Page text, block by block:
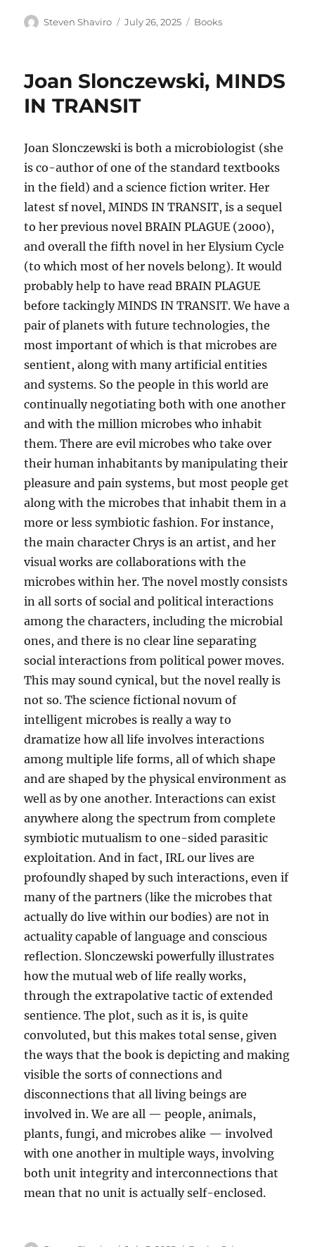
Author
Steven Shaviro
Posted
July 26, 2025 Categories
Books
Joan Slonczewski, MINDS
IN TRANSIT
Joan Slonczewski is both a microbiologist (she
is co-author of one of the standard textbooks
in the field) and a science fiction writer. Her
latest sf novel, MINDS IN TRANSIT, is a sequel
to her previous novel BRAIN PLAGUE (2000),
and overall the fifth novel in her Elysium Cycle
(to which most of her novels belong). It would
probably help to have read BRAIN PLAGUE
before tackingly MINDS IN TRANSIT. We have a
pair of planets with future technologies, the
most important of which is that microbes are
sentient, along with many artificial entities
and systems. So the people in this world are
continually negotiating both with one another
and with the million microbes who inhabit
them. There are evil microbes who take over
their human inhabitants by manipulating their
pleasure and pain systems, but most people get
along with the microbes that inhabit them in a
more or less symbiotic fashion. For instance,
the main character Chrys is an artist, and her
visual works are collaborations with the
microbes within her. The novel mostly consists
in all sorts of social and political interactions
among the characters, including the microbial
ones, and there is no clear line separating
social interactions from political power moves.
This may sound cynical, but the novel really is
not so. The science fictional novum of
intelligent microbes is really a way to
dramatize how all life involves interactions
among multiple life forms, all of which shape
and are shaped by the physical environment as
well as by one another. Interactions can exist
anywhere along the spectrum from complete
symbiotic mutualism to one-sided parasitic
exploitation. And in fact, IRL our lives are
profoundly shaped by such interactions, even if
many of the partners (like the microbes that
actually do live within our bodies) are not in
actuality capable of language and conscious
reflection. Slonczewski powerfully illustrates
how the mutual web of life really works,
through the extrapolative tactic of extended
sentience. The plot, such as it is, is quite
convoluted, but this makes total sense, given
the ways that the book is depicting and making
visible the sorts of connections and
disconnections that all living beings are
involved in. We are all — people, animals,
plants, fungi, and microbes alike — involved
with one another in multiple ways, involving
both unit integrity and interconnections that
mean that no unit is actually self-enclosed.